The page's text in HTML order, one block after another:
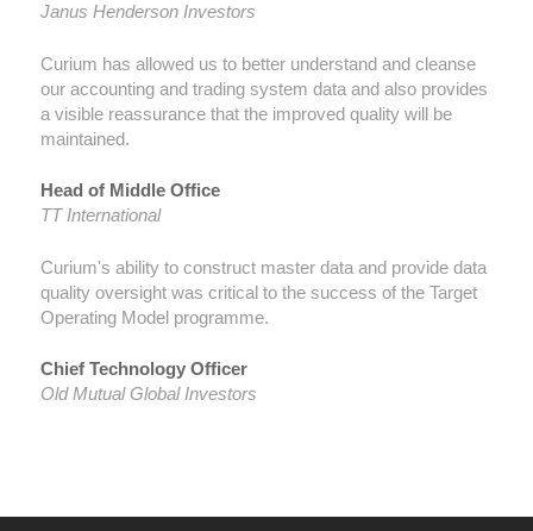
Janus Henderson Investors
Curium has allowed us to better understand and cleanse
our accounting and trading system data and also provides
a visible reassurance that the improved quality will be
maintained.
Head of Middle Office
TT International
Curium's ability to construct master data and provide data
quality oversight was critical to the success of the Target
Operating Model programme.
Chief Technology Officer
Old Mutual Global Investors